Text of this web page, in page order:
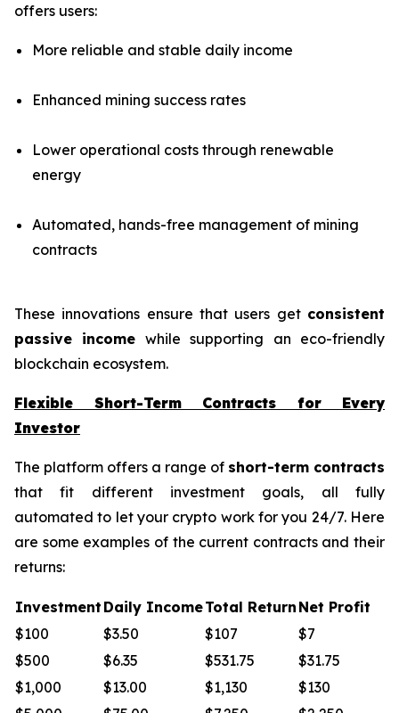
offers users:
More reliable and stable daily income
Enhanced mining success rates
Lower operational costs through renewable
energy
Automated, hands-free management of mining
contracts
These innovations ensure that users get consistent
passive income while supporting an eco-friendly
blockchain ecosystem.
Flexible Short-Term Contracts for Every
Investor
The platform offers a range of short-term contracts
that fit different investment goals, all fully
automated to let your crypto work for you 24/7. Here
are some examples of the current contracts and their
returns:
Investment Daily IncomeTotal Return Net Profit
$100
$3.50 $107
$7
$500
$6.35 $531.75
$31.75
$1,000
$13.00 $1,130
$130